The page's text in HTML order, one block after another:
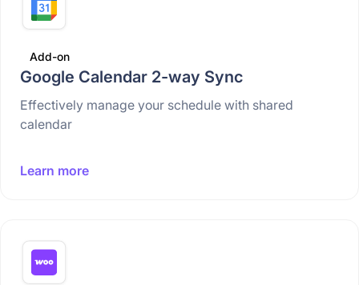
Add-on
Google Calendar 2-way Sync
Effectively manage your schedule with shared
calendar
Learn more